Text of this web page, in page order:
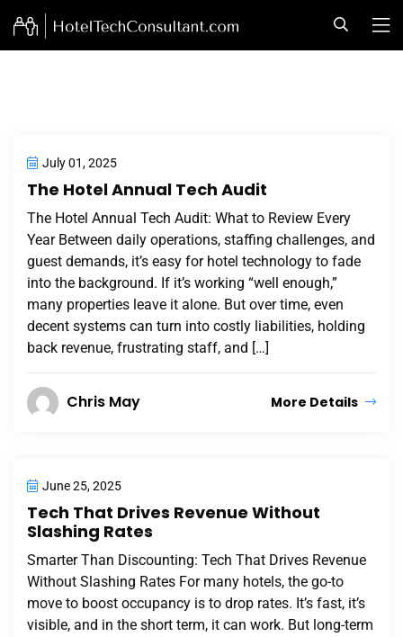
July 01, 2025
The Hotel Annual Tech Audit
The Hotel Annual Tech Audit: What to Review Every
Year Between daily operations, staffing challenges, and
guest demands, it’s easy for hotel technology to fade
into the background. If it’s working “well enough,”
many properties leave it alone. But over time, even
decent systems can turn into costly liabilities, holding
back revenue, frustrating staff, and […]
Chris May More Details
June 25, 2025
Tech That Drives Revenue Without
Slashing Rates
Smarter Than Discounting: Tech That Drives Revenue
Without Slashing Rates For many hotels, the go-to
move to boost occupancy is to drop rates. It’s fast, it’s
visible, and in the short term, it can work. But long-term